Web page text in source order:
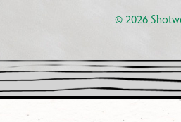
© 2026